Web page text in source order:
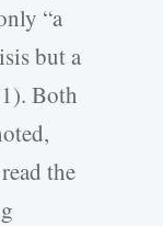
“a
but a
Both
the